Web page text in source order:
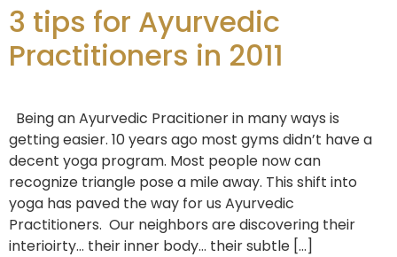
3 tips for Ayurvedic
Practitioners in 2011
Being an Ayurvedic Pracitioner in many ways is
getting easier. 10 years ago most gyms didn’t have a
decent yoga program. Most people now can
recognize triangle pose a mile away. This shift into
yoga has paved the way for us Ayurvedic
Practitioners. Our neighbors are discovering their
interioirty… their inner body… their subtle […]